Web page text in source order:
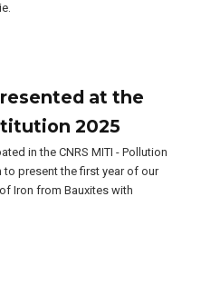
at the
2025
in the CNRS MITI - Pollution
present the first year of our
Iron from Bauxites with